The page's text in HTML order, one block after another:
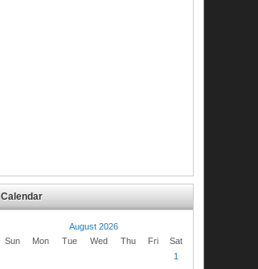
Calendar
August 2026
Sun
Mon Tue Wed Thu Fri
Sat
1